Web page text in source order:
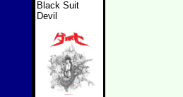
Black Suit
Devil